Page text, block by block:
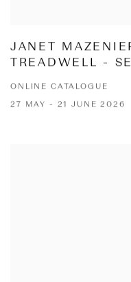
JANET
TREADWELL -
ONLINE CATALOGUE
27 MAY - 21 JUNE 2026